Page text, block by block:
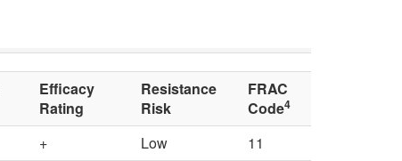
t
l
o
t
C
Efficacy
Rating
Resistance
Risk
FRAC
Code4
+ Low
11